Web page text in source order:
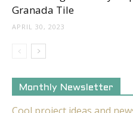
Granada Tile
APRIL 30, 2023
Monthly Newsletter